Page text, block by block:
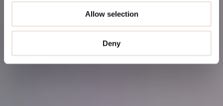
Allow selection
Deny